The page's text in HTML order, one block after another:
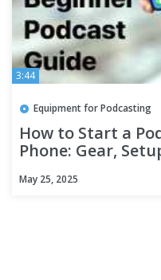
3:44
Equipment for Podcasting
How to Start a
Phone: Gear,
May 25, 2025